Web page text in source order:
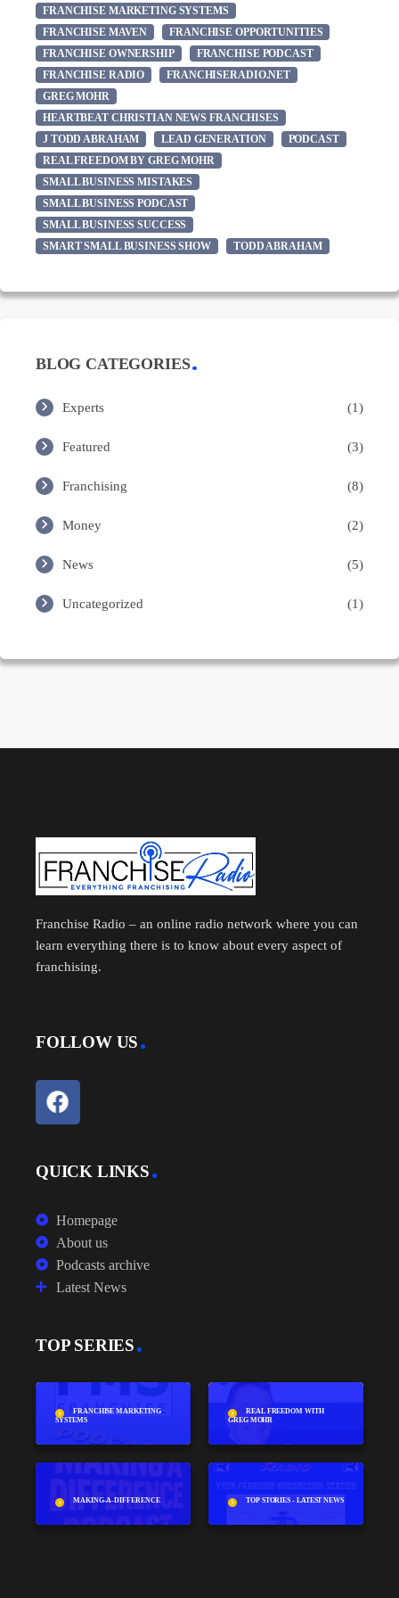
FRANCHISE MARKETING SYSTEMS
FRANCHISE MAVEN
FRANCHISE OPPORTUNITIES
FRANCHISE OWNERSHIP
FRANCHISE PODCAST
FRANCHISE RADIO
FRANCHISERADIO.NET
GREG MOHR
HEARTBEAT CHRISTIAN NEWS FRANCHISES
J TODD ABRAHAM
LEAD GENERATION
PODCAST
REAL FREEDOM BY GREG MOHR
SMALL BUSINESS MISTAKES
SMALL BUSINESS PODCAST
SMALL BUSINESS SUCCESS
SMART SMALL BUSINESS SHOW
TODD ABRAHAM
BLOG CATEGORIES
Experts (1)
Featured (3)
Franchising (8)
Money (2)
News (5)
Uncategorized (1)
Franchise Radio – an online radio network where you can
learn everything there is to know about every aspect of
franchising.
FOLLOW US
QUICK LINKS
Homepage
About us
Podcasts archive
Latest News
TOP SERIES
FRANCHISE MARKETING
SYSTEMS
REAL FREEDOM WITH
GREG MOHR
MAKING-A-DIFFERENCE TOP STORIES - LATEST NEWS